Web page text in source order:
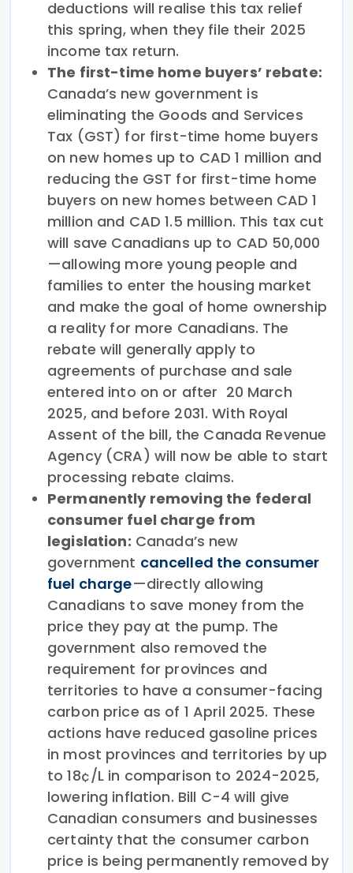
deductions will realise this tax relief
this spring, when they file their 2025
income tax return.
The first-time home buyers’ rebate:
Canada’s new government is
eliminating the Goods and Services
Tax (GST) for first-time home buyers
on new homes up to CAD 1 million and
reducing the GST for first-time home
buyers on new homes between CAD 1
million and CAD 1.5 million. This tax cut
will save Canadians up to CAD 50,000
—allowing more young people and
families to enter the housing market
and make the goal of home ownership
a reality for more Canadians. The
rebate will generally apply to
agreements of purchase and sale
entered into on or after 20 March
2025, and before 2031. With Royal
Assent of the bill, the Canada Revenue
Agency (CRA) will now be able to start
processing rebate claims.
Permanently removing the federal
consumer fuel charge from
legislation: Canada’s new
government cancelled the consumer
fuel charge—directly allowing
Canadians to save money from the
price they pay at the pump. The
government also removed the
requirement for provinces and
territories to have a consumer-facing
carbon price as of 1 April 2025. These
actions have reduced gasoline prices
in most provinces and territories by up
to 18¢/L in comparison to 2024-2025,
lowering inflation. Bill C-4 will give
Canadian consumers and businesses
certainty that the consumer carbon
price is being permanently removed by